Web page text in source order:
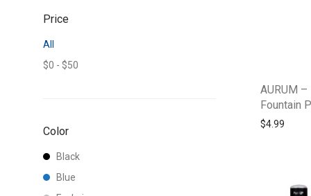
Price
All
$0 - $50
Color
Black
Blue
AURUM
Fountain
$4.99